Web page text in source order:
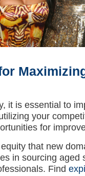
it is essential to
your
for
that new
in sourcing aged
Find